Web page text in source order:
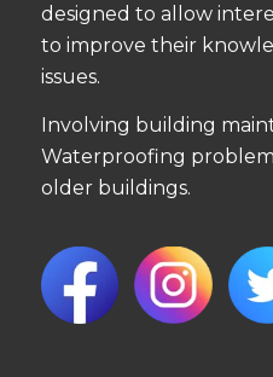
designed to allow
to improve their
issues.
Involving building
Waterproofing
older buildings.